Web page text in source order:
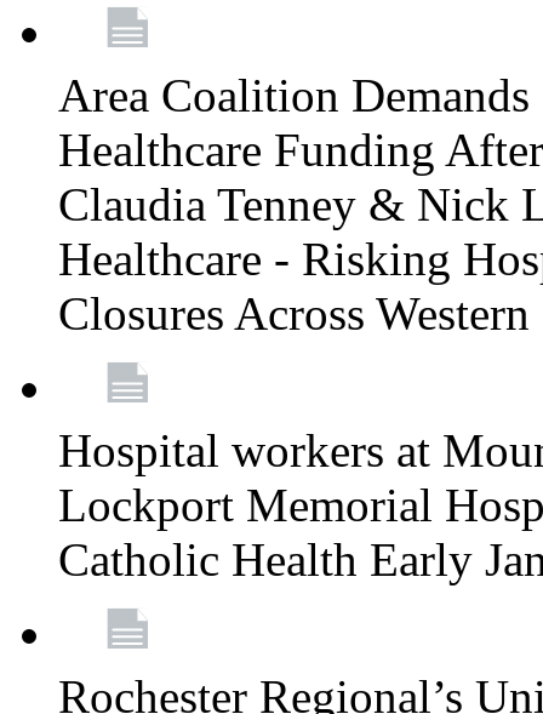
Area Coalition
Healthcare Funding
Claudia Tenney & Nick
Healthcare - Risking
Closures Across
Hospital workers at
Lockport Memorial
Catholic Health Early
Rochester Regional’s